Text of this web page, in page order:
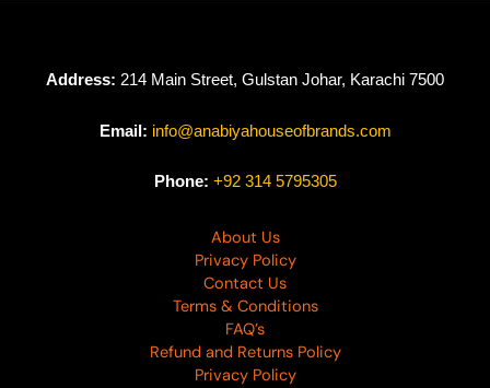
Address: 214 Main Street, Gulstan Johar, Karachi 7500
Email: info@anabiyahouseofbrands.com
Phone: +92 314 5795305
About Us
Privacy Policy
Contact Us
Terms & Conditions
FAQ’s
Refund and Returns Policy
Privacy Policy